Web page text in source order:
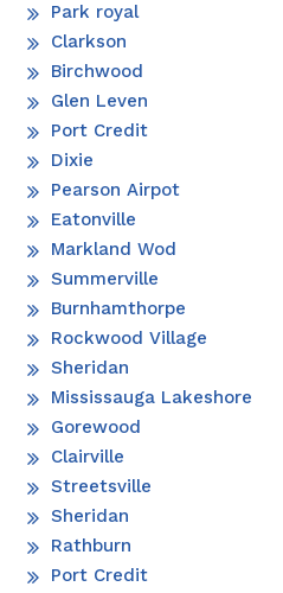
Park royal
Clarkson
Birchwood
Glen Leven
Port Credit
Dixie
Pearson Airpot
Eatonville
Markland Wod
Summerville
Burnhamthorpe
Rockwood Village
Sheridan
Mississauga Lakeshore
Gorewood
Clairville
Streetsville
Sheridan
Rathburn
Port Credit